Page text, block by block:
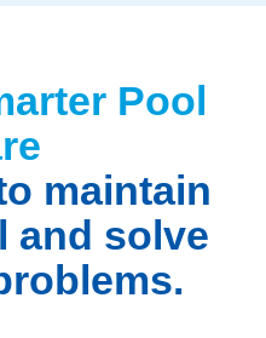
Pool
maintain
and solve